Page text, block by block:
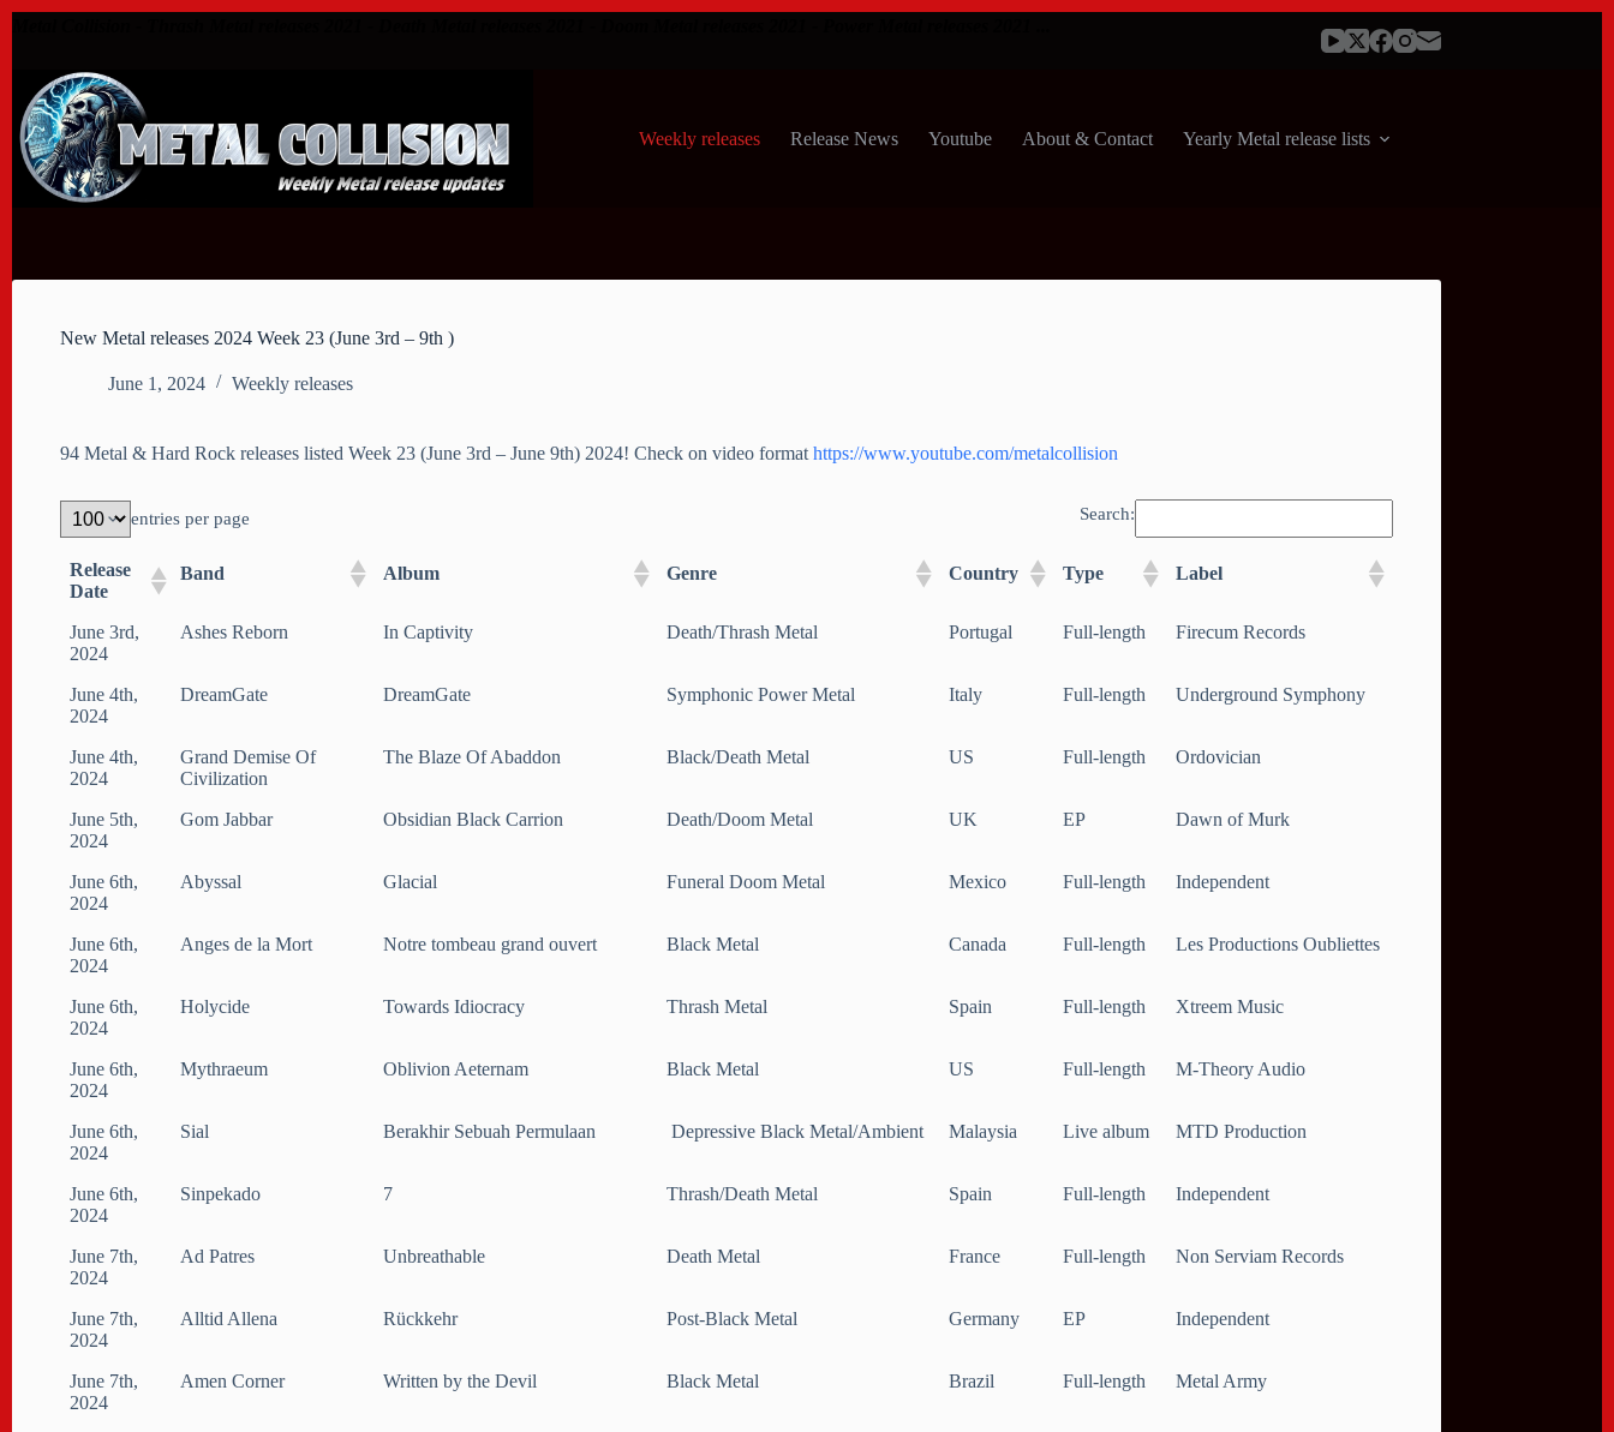
Weekly releases Release News Youtube About & Contact Yearly Metal release lists
New Metal releases 2024 Week 23 (June 3rd – 9th )
June 1, 2024 Weekly releases
94 Metal & Hard Rock releases listed Week 23 (June 3rd – June 9th) 2024! Check on video format https://www.youtube.com/metalcollision
entries per page Search:
Release
Date
Band Album Genre Country Type Label
June 3rd,
2024
Ashes Reborn In Captivity Death/Thrash Metal Portugal Full-length Firecum Records
June 4th,
2024
DreamGate DreamGate Symphonic Power Metal Italy Full-length Underground Symphony
June 4th,
2024
Grand Demise Of
Civilization
The Blaze Of Abaddon Black/Death Metal US Full-length Ordovician
June 5th,
2024
Gom Jabbar Obsidian Black Carrion Death/Doom Metal UK EP Dawn of Murk
June 6th,
2024
Abyssal Glacial Funeral Doom Metal Mexico Full-length Independent
June 6th,
2024
Anges de la Mort Notre tombeau grand ouvert Black Metal Canada Full-length Les Productions Oubliettes
June 6th,
2024
Holycide Towards Idiocracy Thrash Metal Spain Full-length Xtreem Music
June 6th,
2024
Mythraeum Oblivion Aeternam Black Metal US Full-length M-Theory Audio
June 6th,
2024
Sial Berakhir Sebuah Permulaan Depressive Black Metal/Ambient Malaysia Live album MTD Production
June 6th,
2024
Sinpekado 7 Thrash/Death Metal Spain Full-length Independent
June 7th,
2024
Ad Patres Unbreathable Death Metal France Full-length Non Serviam Records
June 7th,
2024
Alltid Allena Rückkehr Post-Black Metal Germany EP Independent
June 7th,
2024
Amen Corner Written by the Devil Black Metal Brazil Full-length Metal Army